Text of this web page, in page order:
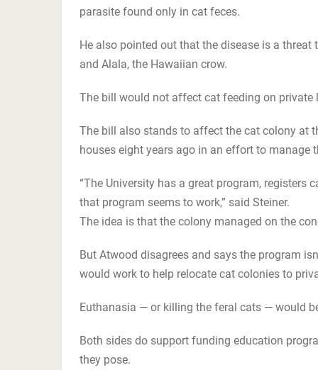
parasite found only in cat feces.
He also pointed out that the disease is a
and Alala, the Hawaiian crow.
The bill would not affect cat feeding on
The bill also stands to affect the cat colony at
houses eight years ago in an effort to manage
“The University has a great program, registers
that program seems to work,” said Steiner.
The idea is that the colony managed on the
But Atwood disagrees and says the program
would work to help relocate cat colonies to
Euthanasia — or killing the feral cats — would
Both sides do support funding education
they pose.